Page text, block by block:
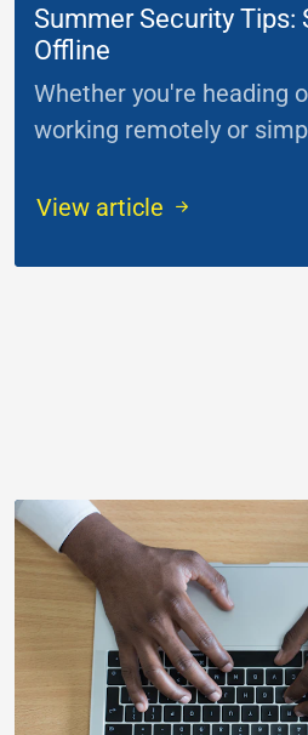
Summer Security Tips:
Offline
Whether you're heading
working remotely or
View article